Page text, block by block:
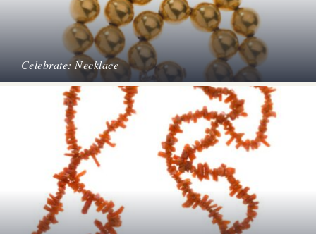
Celebrate: Necklace